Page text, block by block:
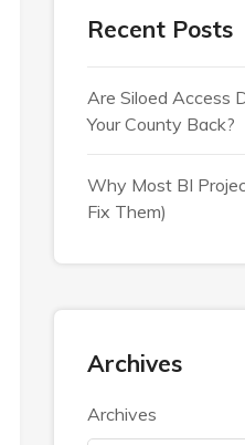
Recent Posts
Are Siloed Access
Your County Back?
Why Most BI
Fix Them)
Archives
Archives